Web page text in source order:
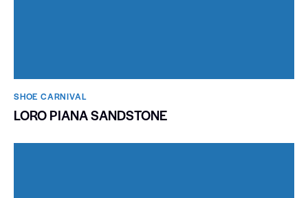
SHOE CARNIVAL​
LORO PIANA SANDSTONE